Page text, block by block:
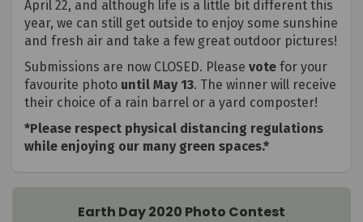
April 22, and although life is a little bit different this
year, we can still get outside to enjoy some sunshine
and fresh air and take a few great outdoor pictures!
Submissions are now CLOSED. Please vote for your
favourite photo until May 13. The winner will receive
their choice of a rain barrel or a yard composter!
*Please respect physical distancing regulations
while enjoying our many green spaces.*
Earth Day 2020 Photo Contest